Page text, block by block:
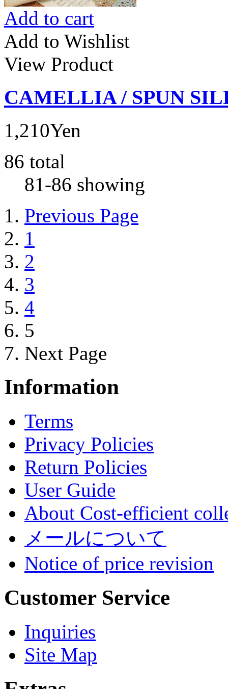
Add to cart
Add to Wishlist
View Product
CAMELLIA / SPUN
1,210Yen
86 total
81-86 showing
Previous Page
1
2
3
4
5
Next Page
Information
Terms
Privacy Policies
Return Policies
User Guide
About Cost-efficient
メールについて
Notice of price revision
Customer Service
Inquiries
Site Map